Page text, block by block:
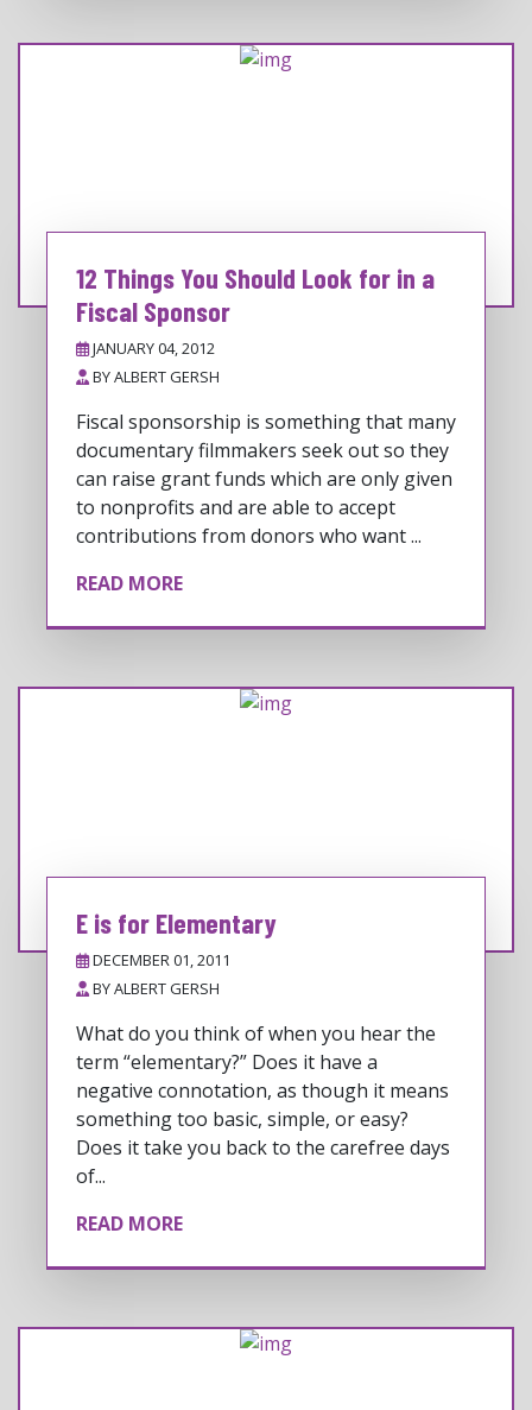
12 Things You Should Look for in a
Fiscal Sponsor
JANUARY 04, 2012
BYALBERT GERSH
Fiscal sponsorship is something that many
documentary filmmakers seek out so they
can raise grant funds which are only given
to nonprofits and are able to accept
contributions from donors who want ...
READ MORE
E is for Elementary
DECEMBER 01, 2011
BYALBERT GERSH
What do you think of when you hear the
term “elementary?” Does it have a
negative connotation, as though it means
something too basic, simple, or easy?
Does it take you back to the carefree days
of...
READ MORE